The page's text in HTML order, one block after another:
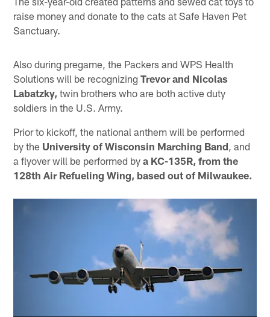
raise money and donate to the cats at Safe Haven Pet
Sanctuary.
Also during pregame, the Packers and WPS Health
Solutions will be recognizingTrevor and Nicolas
Labatzky, twin brothers who are both active duty
soldiers in the U.S. Army.
Prior to kickoff, the national anthem will be performed
by the University of Wisconsin Marching Band, and
a flyover will be performed bya KC-135R, from the
128th Air Refueling Wing, based out of Milwaukee.